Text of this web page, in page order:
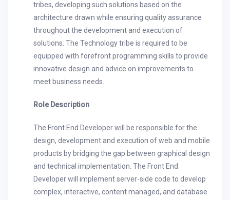
tribes, developing such solutions based on the
architecture drawn while ensuring quality assurance
throughout the development and execution of
solutions. The Technology tribe is required to be
equipped with forefront programming skills to provide
innovative design and advice on improvements to
meet business needs.
Role Description
The Front End Developer will be responsible for the
design, development and execution of web and mobile
products by bridging the gap between graphical design
and technical implementation. The Front End
Developer will implement server-side code to develop
complex, interactive, content managed, and database